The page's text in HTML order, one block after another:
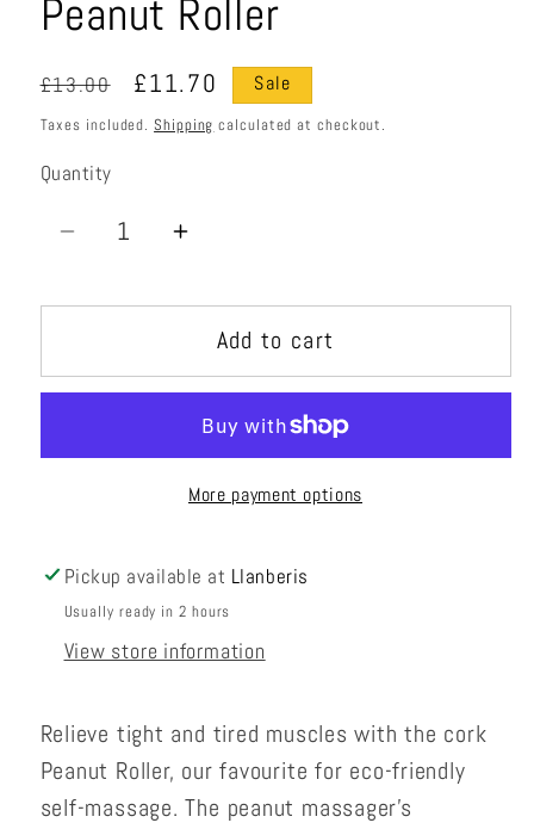
Peanut Roller
Regular
price
£13.00
Sale
price
£11.70 Sale
Taxes included. Shipping calculated at checkout.
Quantity
Quantity
Decrease
for
Roller
Increase
for
Peanut
Roller
Add to cart
More payment options
Pickup available at Llanberis
Usually ready in 2 hours
View store information
Relieve tight and tired muscles with the cork
Peanut Roller, our favourite for eco-friendly
self-massage. The peanut massager’s